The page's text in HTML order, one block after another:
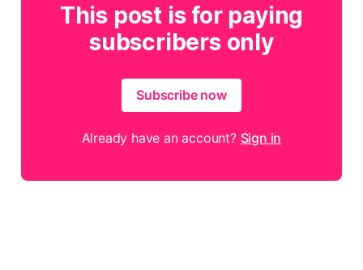
This post is for paying
subscribers only
Subscribe now
Already have an account? Sign in